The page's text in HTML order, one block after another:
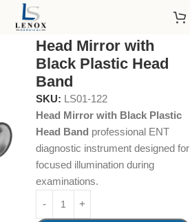
Head Mirrors and Head Bands
Head Mirror with
Black Plastic Head
Band
SKU: LS01-122
Head Mirror with Black Plastic
Head Band professional ENT
diagnostic instrument designed for
focused illumination during
examinations.